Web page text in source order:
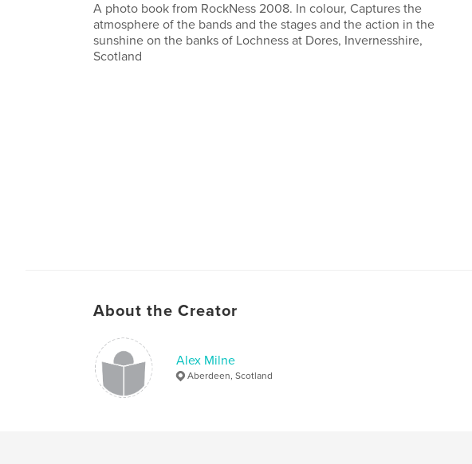
A photo book from RockNess 2008. In colour, Captures the
atmosphere of the bands and the stages and the action in the
sunshine on the banks of Lochness at Dores, Invernesshire,
Scotland
About the Creator
Alex Milne
Aberdeen, Scotland